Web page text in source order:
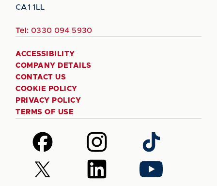
CA1 1LL
Tel: 0330 094 5930
ACCESSIBILITY
COMPANY DETAILS
CONTACT US
COOKIE POLICY
PRIVACY POLICY
TERMS OF USE
Follow
us
on
Facebook
Follow
us
on
Instagram
Follow
us
on
TikTok
Follow
us
Follow
us
Follow
us